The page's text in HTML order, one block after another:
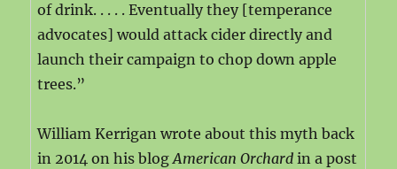
of drink. . . . . Eventually they [temperance
advocates] would attack cider directly and
launch their campaign to chop down apple
trees.”
William Kerrigan wrote about this myth back
in 2014 on his blogAmerican Orchard in a post